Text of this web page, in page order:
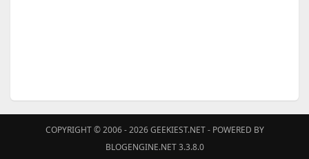
COPYRIGHT © 2006 - 2026GEEKIEST.NET- POWERED BY
BLOGENGINE.NET 3.3.8.0